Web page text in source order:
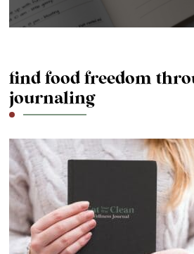
find food freedom
journaling